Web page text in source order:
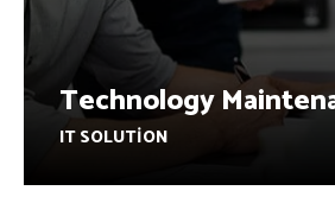
Technology
IT SOLUTION